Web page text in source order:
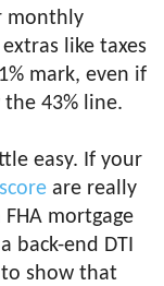
monthly
like taxes
mark, even if
43% line.
easy. If your
are really
mortgage
back-end DTI
to show that